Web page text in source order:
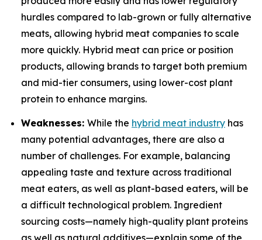
hurdles compared to lab-grown or fully alternative
meats, allowing hybrid meat companies to scale
more quickly. Hybrid meat can price or position
products, allowing brands to target both premium
and mid-tier consumers, using lower-cost plant
protein to enhance margins.
Weaknesses: While the hybrid meat industry has
many potential advantages, there are also a
number of challenges. For example, balancing
appealing taste and texture across traditional
meat eaters, as well as plant-based eaters, will be
a difficult technological problem. Ingredient
sourcing costs—namely high-quality plant proteins